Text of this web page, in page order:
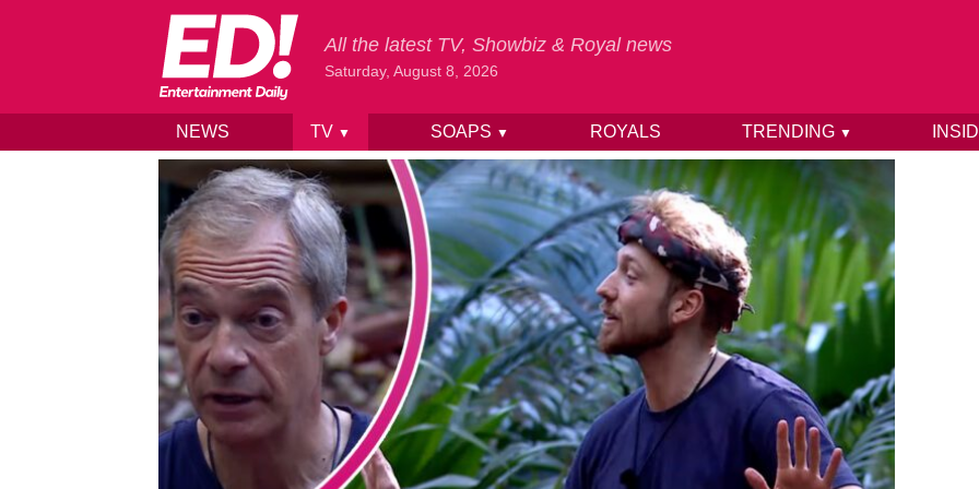
Skip to content
All the latest TV, Showbiz & Royal news
Saturday, August 8, 2026
NEWS TV ▼ SOAPS ▼ ROYALS TRENDING ▼